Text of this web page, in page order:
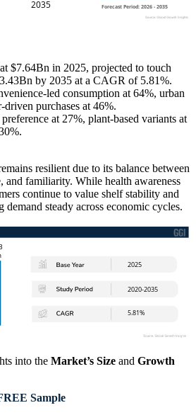
$7.64Bn in 2025, projected to touch
by 2035 at a CAGR of 5.81%.
led consumption at 64%, urban
purchases at 46%.
at 27%, plant-based variants at
resilient due to its balance between
and familiarity. While health awareness
continue to value shelf stability and
steady across economic cycles.
into the Market’s Size and Growth
Sample